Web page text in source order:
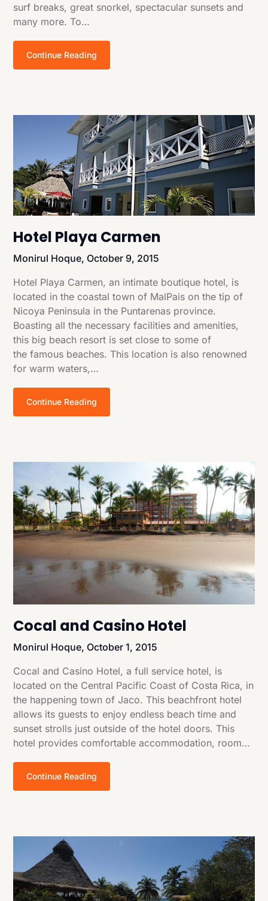
surf breaks, great snorkel, spectacular sunsets and
many more. To…
Continue Reading
Hotel Playa Carmen
Monirul Hoque, October 9, 2015
Hotel Playa Carmen, an intimate boutique hotel, is
located in the coastal town of MalPais on the tip of
Nicoya Peninsula in the Puntarenas province.
Boasting all the necessary facilities and amenities,
this big beach resort is set close to some of
the famous beaches. This location is also renowned
for warm waters,…
Continue Reading
Cocal and Casino Hotel
Monirul Hoque, October 1, 2015
Cocal and Casino Hotel, a full service hotel, is
located on the Central Pacific Coast of Costa Rica, in
the happening town of Jaco. This beachfront hotel
allows its guests to enjoy endless beach time and
sunset strolls just outside of the hotel doors. This
hotel provides comfortable accommodation, room…
Continue Reading